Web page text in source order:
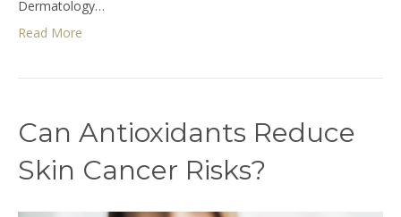
Dermatology…
Read More
Can Antioxidants Reduce
Skin Cancer Risks?